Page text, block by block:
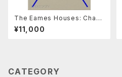
The Eames Houses: Charl
es and Ray Eames Reside
ntial Architecture
¥11,000
CATEGORY